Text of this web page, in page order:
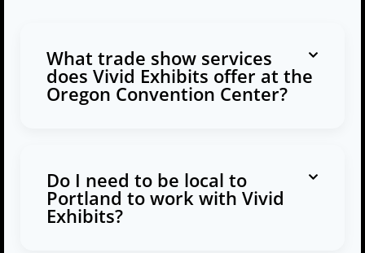
What trade show services
does Vivid Exhibits offer at the
Oregon Convention Center?
Do I need to be local to
Portland to work with Vivid
Exhibits?